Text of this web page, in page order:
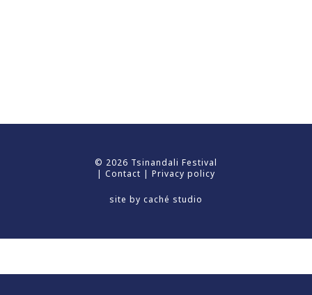
© 2026 Tsinandali Festival
| Contact | Privacy policy
site by caché studio